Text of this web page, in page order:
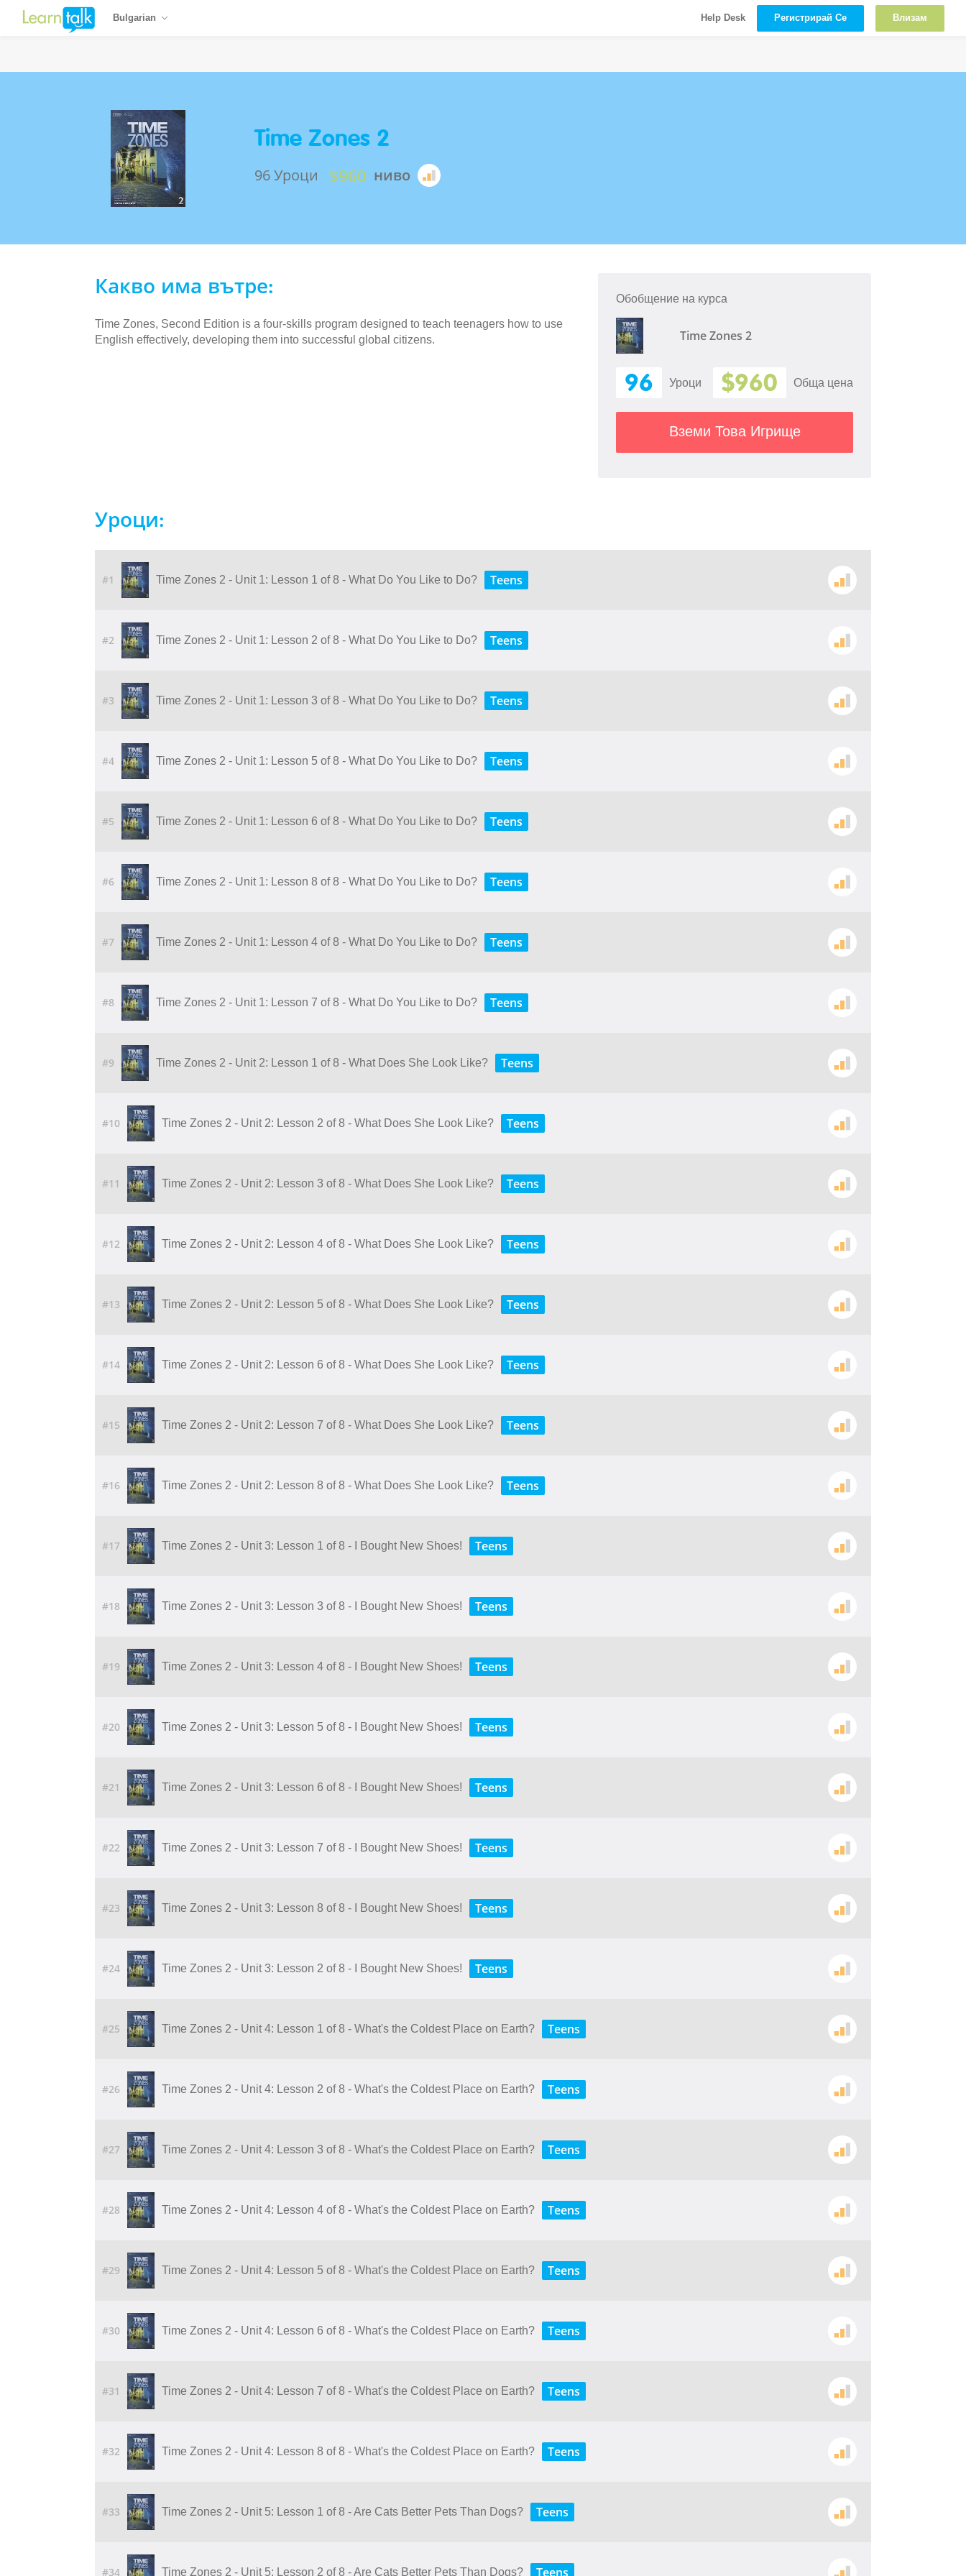
Bulgarian Help Desk Регистрирай Се Влизам
Time Zones 2
96 Уроци $960 ниво
Какво има вътре:
Time Zones, Second Edition is a four-skills program designed to teach teenagers how to use
English effectively, developing them into successful global citizens.
Обобщение на курса
Time Zones 2
96 Уроци $960 Обща цена
Вземи Това Игрище
Уроци:
#1 Time Zones 2 - Unit 1: Lesson 1 of 8 - What Do You Like to Do? Teens
#2 Time Zones 2 - Unit 1: Lesson 2 of 8 - What Do You Like to Do? Teens
#3 Time Zones 2 - Unit 1: Lesson 3 of 8 - What Do You Like to Do? Teens
#4 Time Zones 2 - Unit 1: Lesson 5 of 8 - What Do You Like to Do? Teens
#5 Time Zones 2 - Unit 1: Lesson 6 of 8 - What Do You Like to Do? Teens
#6 Time Zones 2 - Unit 1: Lesson 8 of 8 - What Do You Like to Do? Teens
#7 Time Zones 2 - Unit 1: Lesson 4 of 8 - What Do You Like to Do? Teens
#8 Time Zones 2 - Unit 1: Lesson 7 of 8 - What Do You Like to Do? Teens
#9 Time Zones 2 - Unit 2: Lesson 1 of 8 - What Does She Look Like? Teens
#10 Time Zones 2 - Unit 2: Lesson 2 of 8 - What Does She Look Like? Teens
#11 Time Zones 2 - Unit 2: Lesson 3 of 8 - What Does She Look Like? Teens
#12 Time Zones 2 - Unit 2: Lesson 4 of 8 - What Does She Look Like? Teens
#13 Time Zones 2 - Unit 2: Lesson 5 of 8 - What Does She Look Like? Teens
#14 Time Zones 2 - Unit 2: Lesson 6 of 8 - What Does She Look Like? Teens
#15 Time Zones 2 - Unit 2: Lesson 7 of 8 - What Does She Look Like? Teens
#16 Time Zones 2 - Unit 2: Lesson 8 of 8 - What Does She Look Like? Teens
#17 Time Zones 2 - Unit 3: Lesson 1 of 8 - I Bought New Shoes! Teens
#18 Time Zones 2 - Unit 3: Lesson 3 of 8 - I Bought New Shoes! Teens
#19 Time Zones 2 - Unit 3: Lesson 4 of 8 - I Bought New Shoes! Teens
#20 Time Zones 2 - Unit 3: Lesson 5 of 8 - I Bought New Shoes! Teens
#21 Time Zones 2 - Unit 3: Lesson 6 of 8 - I Bought New Shoes! Teens
#22 Time Zones 2 - Unit 3: Lesson 7 of 8 - I Bought New Shoes! Teens
#23 Time Zones 2 - Unit 3: Lesson 8 of 8 - I Bought New Shoes! Teens
#24 Time Zones 2 - Unit 3: Lesson 2 of 8 - I Bought New Shoes! Teens
#25 Time Zones 2 - Unit 4: Lesson 1 of 8 - What's the Coldest Place on Earth? Teens
#26 Time Zones 2 - Unit 4: Lesson 2 of 8 - What's the Coldest Place on Earth? Teens
#27 Time Zones 2 - Unit 4: Lesson 3 of 8 - What's the Coldest Place on Earth? Teens
#28 Time Zones 2 - Unit 4: Lesson 4 of 8 - What's the Coldest Place on Earth? Teens
#29 Time Zones 2 - Unit 4: Lesson 5 of 8 - What's the Coldest Place on Earth? Teens
#30 Time Zones 2 - Unit 4: Lesson 6 of 8 - What's the Coldest Place on Earth? Teens
#31 Time Zones 2 - Unit 4: Lesson 7 of 8 - What's the Coldest Place on Earth? Teens
#32 Time Zones 2 - Unit 4: Lesson 8 of 8 - What's the Coldest Place on Earth? Teens
#33 Time Zones 2 - Unit 5: Lesson 1 of 8 - Are Cats Better Pets Than Dogs? Teens
#34 Time Zones 2 - Unit 5: Lesson 2 of 8 - Are Cats Better Pets Than Dogs? Teens